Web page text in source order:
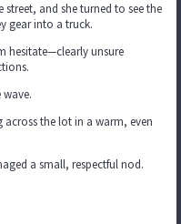
and she turned to see the
gear into a truck.
hesitate—clearly unsure
across the lot in a warm, even
a small, respectful nod.